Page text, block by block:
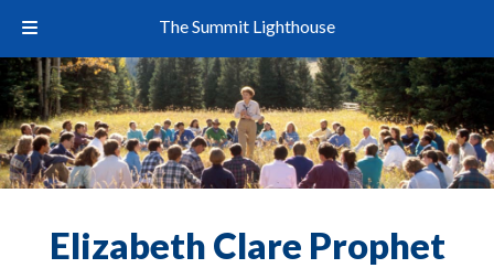
Elizabeth Clare Prophet
The Summit Lighthouse